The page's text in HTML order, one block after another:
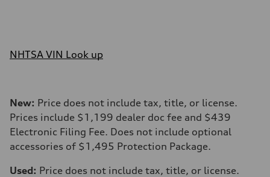
NHTSA VIN Look up
New: Price does not include tax, title, or license.
Prices include $1,199 dealer doc fee and $439
Electronic Filing Fee. Does not include optional
accessories of $1,495 Protection Package.
Used: Price does not include tax, title, or license.